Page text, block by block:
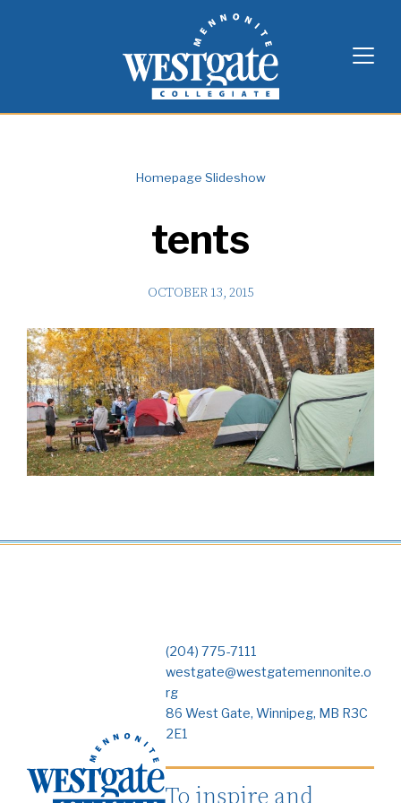
Westgate Mennonite Collegiate
Homepage Slideshow
tents
OCTOBER 13, 2015
(204) 775-7111
westgate@westgatemennonite.o
rg
86 West Gate, Winnipeg, MB R3C
2E1